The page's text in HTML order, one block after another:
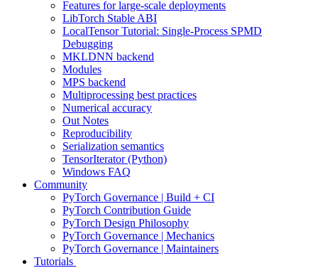
Features for large-scale deployments
LibTorch Stable ABI
LocalTensor Tutorial: Single-Process SPMD
Debugging
MKLDNN backend
Modules
MPS backend
Multiprocessing best practices
Numerical accuracy
Out Notes
Reproducibility
Serialization semantics
TensorIterator (Python)
Windows FAQ
Community
PyTorch Governance | Build + CI
PyTorch Contribution Guide
PyTorch Design Philosophy
PyTorch Governance | Mechanics
PyTorch Governance | Maintainers
Tutorials